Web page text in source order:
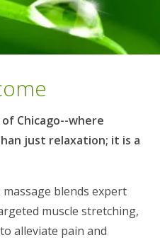
Chicago--where
just relaxation; it is a
massage blends expert
muscle stretching,
alleviate pain and